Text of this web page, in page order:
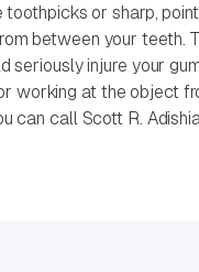
or sharp,
between your
seriously injure your
at the object
can call Scott R.